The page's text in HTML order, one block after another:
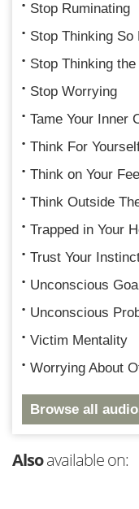
Stop Ruminating
Stop Thinking So
Stop Thinking
Stop Worrying
Tame Your Inner
Think For
Think on Your
Think Outside
Trapped in Your
Trust Your
Unconscious
Unconscious
Victim Mentality
Worrying About
Browse all
Alsoavailable on: